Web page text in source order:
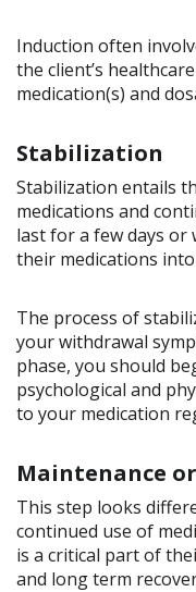
Induction often
the client’s
medication(s) and
Stabilization
Stabilization entails
medications and
last for a few days or
their medications
The process of
your withdrawal
phase, you should
psychological and
to your medication
Maintenance
This step looks
continued use of
is a critical part of
and long term